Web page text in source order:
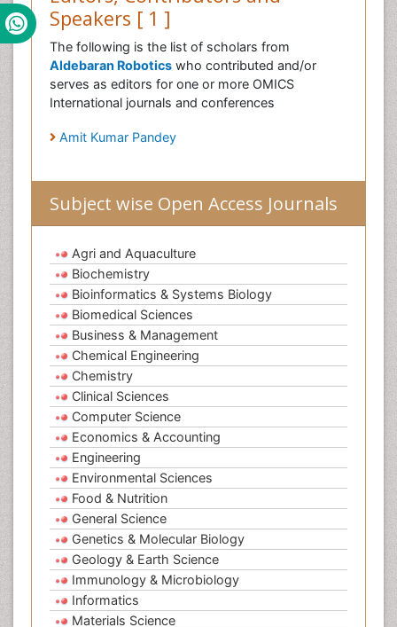
Speakers [ 1 ]
The following is the list of scholars from
Aldebaran Robotics who contributed and/or
serves as editors for one or more OMICS
International journals and conferences
Amit Kumar Pandey
Subject wise Open Access Journals
Agri and Aquaculture
Biochemistry
Bioinformatics & Systems Biology
Biomedical Sciences
Business & Management
Chemical Engineering
Chemistry
Clinical Sciences
Computer Science
Economics & Accounting
Engineering
Environmental Sciences
Food & Nutrition
General Science
Genetics & Molecular Biology
Geology & Earth Science
Immunology & Microbiology
Informatics
Materials Science